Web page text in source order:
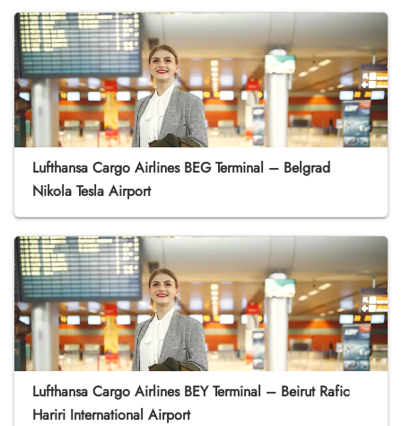
Lufthansa Cargo Airlines BEG Terminal – Belgrad
Nikola Tesla Airport
Lufthansa Cargo Airlines BEY Terminal – Beirut Rafic
Hariri International Airport